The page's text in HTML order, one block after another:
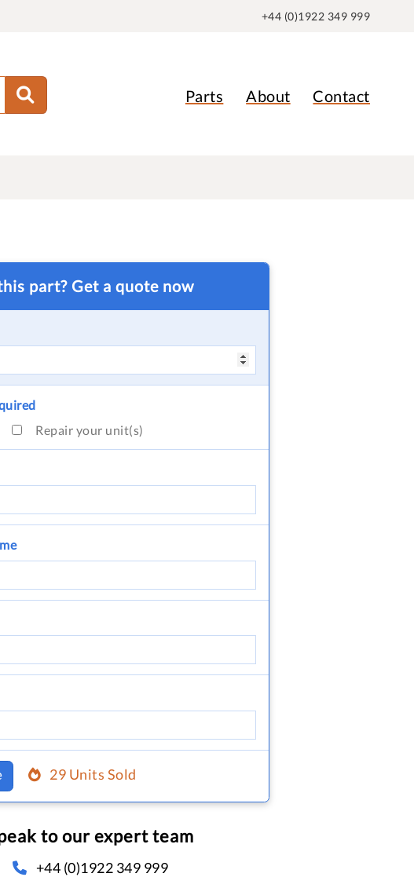
+44 (0)1922 349 999
Parts About Contact
part? Get a quote now
Repair your unit(s)
29 Units Sold
to our expert team
+44 (0)1922 349 999